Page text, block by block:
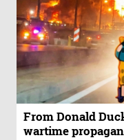
From Donald
wartime